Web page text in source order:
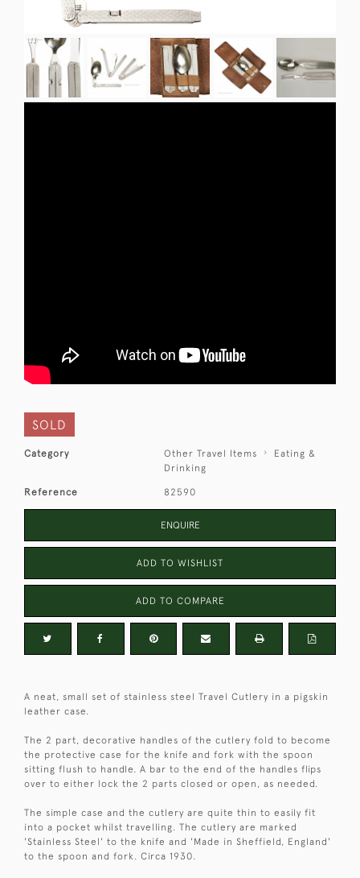
SOLD
Category Other Travel Items
Eating &
Drinking
Reference 82590
ENQUIRE
ADD TO WISHLIST
ADD TO COMPARE
A neat, small set of stainless steel Travel Cutlery in a pigskin
leather case.
The 2 part, decorative handles of the cutlery fold to become
the protective case for the knife and fork with the spoon
sitting flush to handle. A bar to the end of the handles flips
over to either lock the 2 parts closed or open, as needed.
The simple case and the cutlery are quite thin to easily fit
into a pocket whilst travelling. The cutlery are marked
'Stainless Steel' to the knife and 'Made in Sheffield, England'
to the spoon and fork. Circa 1930.